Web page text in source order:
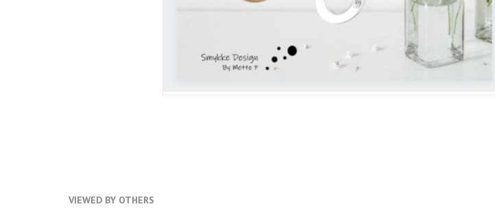
VIEWED BY OTHERS